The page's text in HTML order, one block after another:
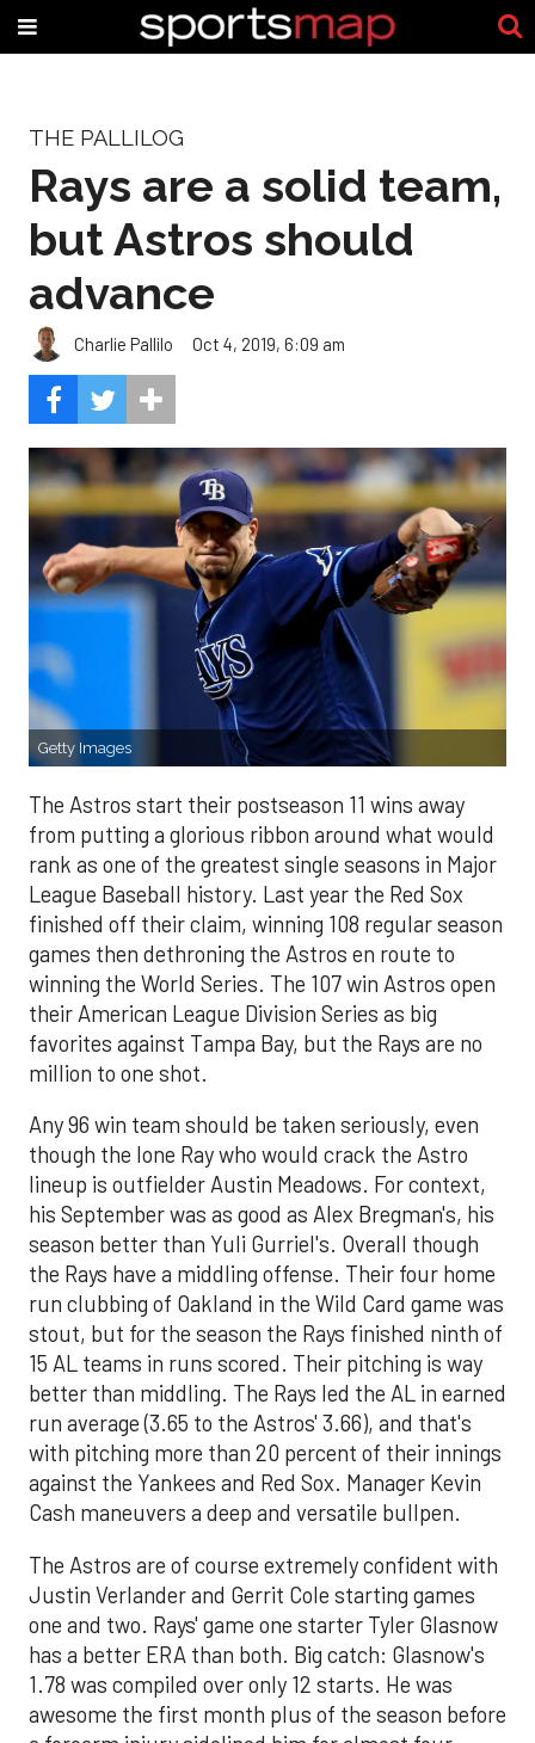
THE PALLILOG
Rays are a solid team,
but Astros should
advance
Charlie Pallilo Oct 4, 2019, 6:09 am
Getty Images
The Astros start their postseason 11 wins away
from putting a glorious ribbon around what would
rank as one of the greatest single seasons in Major
League Baseball history. Last year the Red Sox
finished off their claim, winning 108 regular season
games then dethroning the Astros en route to
winning the World Series. The 107 win Astros open
their American League Division Series as big
favorites against Tampa Bay, but the Rays are no
million to one shot.
Any 96 win team should be taken seriously, even
though the lone Ray who would crack the Astro
lineup is outfielder Austin Meadows. For context,
his September was as good as Alex Bregman's, his
season better than Yuli Gurriel's. Overall though
the Rays have a middling offense. Their four home
run clubbing of Oakland in the Wild Card game was
stout, but for the season the Rays finished ninth of
15 AL teams in runs scored. Their pitching is way
better than middling. The Rays led the AL in earned
run average (3.65 to the Astros' 3.66), and that's
with pitching more than 20 percent of their innings
against the Yankees and Red Sox. Manager Kevin
Cash maneuvers a deep and versatile bullpen.
The Astros are of course extremely confident with
Justin Verlander and Gerrit Cole starting games
one and two. Rays' game one starter Tyler Glasnow
has a better ERA than both. Big catch: Glasnow's
1.78 was compiled over only 12 starts. He was
awesome the first month plus of the season before